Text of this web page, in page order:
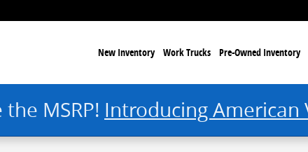
New Inventory Work Trucks Pre-Owned Inventory
MSRP! Introducing American